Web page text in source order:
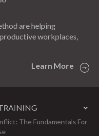
are helping
workplaces,
Learn More
The Fundamentals For